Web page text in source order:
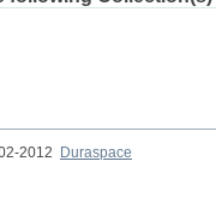
2012 Duraspace